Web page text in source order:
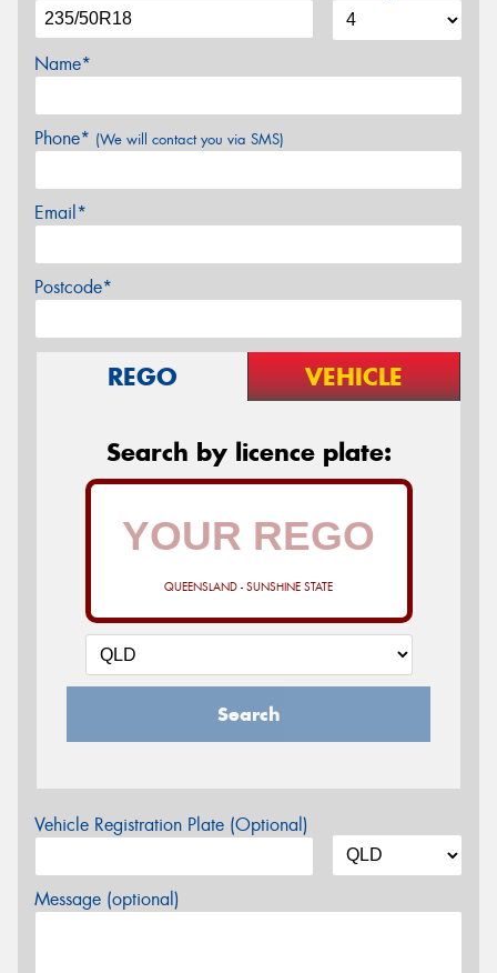
Name*
Phone* (We will contact you via SMS)
Email*
Postcode*
REGO VEHICLE
Search by licence plate:
QUEENSLAND - SUNSHINE STATE
Search
Vehicle Registration Plate (Optional)
Message (optional)